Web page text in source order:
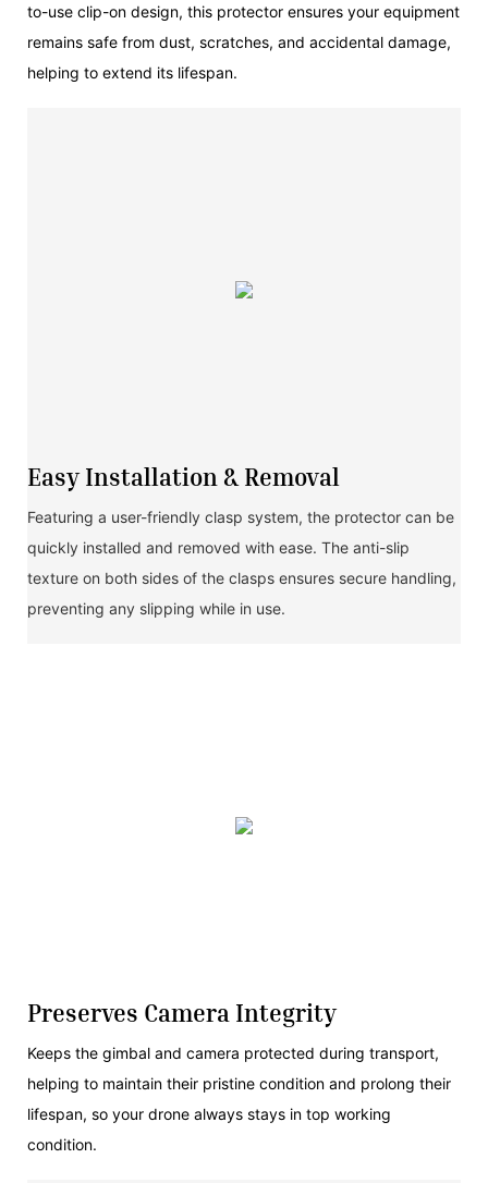
to-use clip-on design, this protector ensures your equipment
remains safe from dust, scratches, and accidental damage,
helping to extend its lifespan.
Easy Installation & Removal
Featuring a user-friendly clasp system, the protector can be
quickly installed and removed with ease. The anti-slip
texture on both sides of the clasps ensures secure handling,
preventing any slipping while in use.
Preserves Camera Integrity
Keeps the gimbal and camera protected during transport,
helping to maintain their pristine condition and prolong their
lifespan, so your drone always stays in top working
condition.